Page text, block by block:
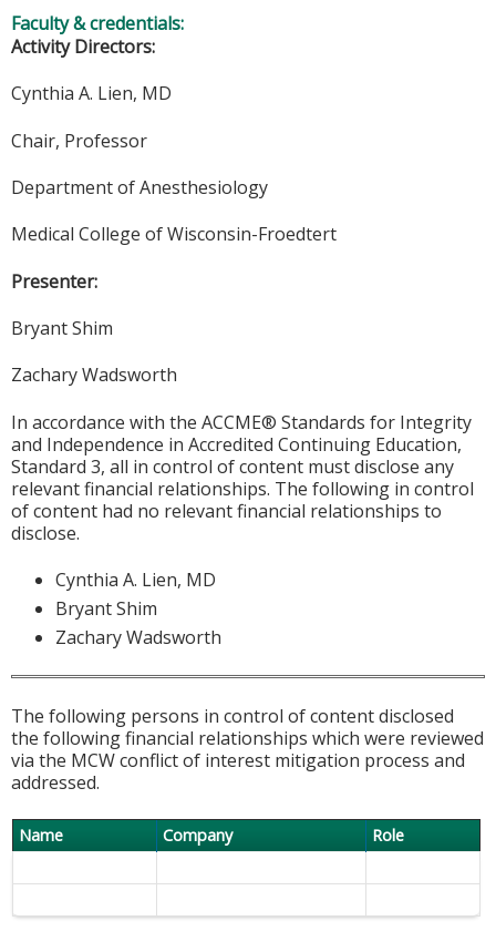
Faculty & credentials:
Activity Directors:
Cynthia A. Lien, MD
Chair, Professor
Department of Anesthesiology
Medical College of Wisconsin-Froedtert
Presenter:
Bryant Shim
Zachary Wadsworth
In accordance with the ACCME® Standards for Integrity
and Independence in Accredited Continuing Education,
Standard 3, all in control of content must disclose any
relevant financial relationships. The following in control
of content had no relevant financial relationships to
disclose.
Cynthia A. Lien, MD
Bryant Shim
Zachary Wadsworth
The following persons in control of content disclosed
the following financial relationships which were reviewed
via the MCW conflict of interest mitigation process and
addressed.
Name Company Role